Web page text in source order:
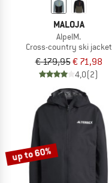
MALOJA
AlpelM.
Cross-country ski jacket
€ 179,95€ 71,98
4,0(2)
up to 60%